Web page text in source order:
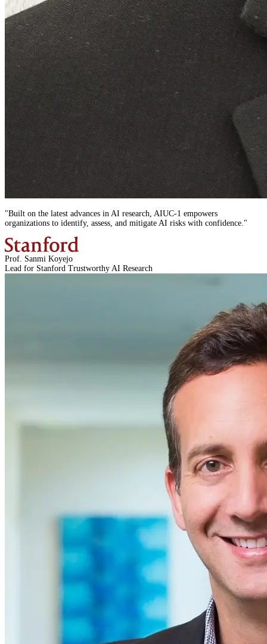
"Built on the latest advances in AI research, AIUC-1 empowers
organizations to identify, assess, and mitigate AI risks with confidence. "
Prof. Sanmi Koyejo
Lead for Stanford Trustworthy AI Research